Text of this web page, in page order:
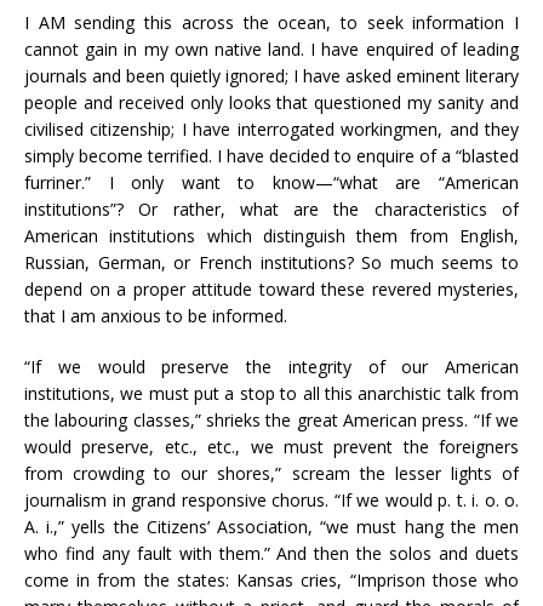
I AM sending this across the ocean, to seek information I
cannot gain in my own native land. I have enquired of leading
journals and been quietly ignored; I have asked eminent literary
people and received only looks that questioned my sanity and
civilised citizenship; I have interrogated workingmen, and they
simply become terrified. I have decided to enquire of a “blasted
furriner.” I only want to know—“what are “American
institutions”? Or rather, what are the characteristics of
American institutions which distinguish them from English,
Russian, German, or French institutions? So much seems to
depend on a proper attitude toward these revered mysteries,
that I am anxious to be informed.
“If we would preserve the integrity of our American
institutions, we must put a stop to all this anarchistic talk from
the labouring classes,” shrieks the great American press. “If we
would preserve, etc., etc., we must prevent the foreigners
from crowding to our shores,” scream the lesser lights of
journalism in grand responsive chorus. “If we would p. t. i. o. o.
A. i.,” yells the Citizens’ Association, “we must hang the men
who find any fault with them.” And then the solos and duets
come in from the states: Kansas cries, “Imprison those who